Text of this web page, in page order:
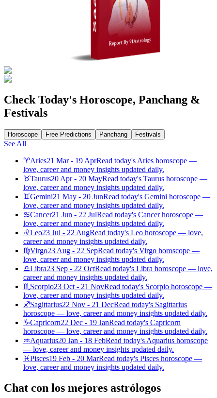
Check Today's Horoscope, Panchang &
Festivals
Horoscope Free Predictions Panchang Festivals
See All
♈Aries21 Mar - 19 AprRead today's Aries horoscope —
love, career and money insights updated daily.
♉Taurus20 Apr - 20 MayRead today's Taurus horoscope —
love, career and money insights updated daily.
♊Gemini21 May - 20 JunRead today's Gemini horoscope —
love, career and money insights updated daily.
♋Cancer21 Jun - 22 JulRead today's Cancer horoscope —
love, career and money insights updated daily.
♌Leo23 Jul - 22 AugRead today's Leo horoscope — love,
career and money insights updated daily.
♍Virgo23 Aug - 22 SepRead today's Virgo horoscope —
love, career and money insights updated daily.
♎Libra23 Sep - 22 OctRead today's Libra horoscope — love,
career and money insights updated daily.
♏ Scorpio23 Oct - 21 NovRead today's Scorpio horoscope —
love, career and money insights updated daily.
♐Sagittarius22 Nov - 21 DecRead today's Sagittarius
horoscope — love, career and money insights updated daily.
♑Capricorn22 Dec - 19 JanRead today's Capricorn
horoscope — love, career and money insights updated daily.
♒Aquarius20 Jan - 18 FebRead today's Aquarius horoscope
— love, career and money insights updated daily.
♓Pisces19 Feb - 20 MarRead today's Pisces horoscope —
love, career and money insights updated daily.
Chat con los mejores astrólogos